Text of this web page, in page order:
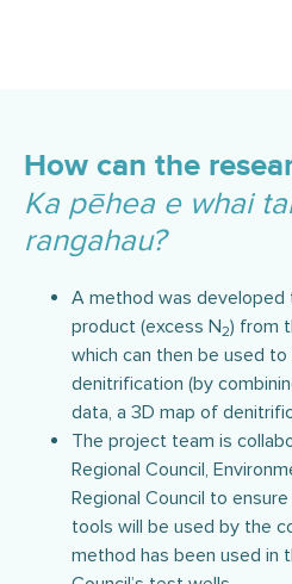
How can the
Ka pēhea e whai
rangahau?
A method was
product (excess N2) from
which can then be used
denitrification (by
data, a 3D map of
The project team is
Regional Council,
Regional Council to
tools will be used by the
method has been used in